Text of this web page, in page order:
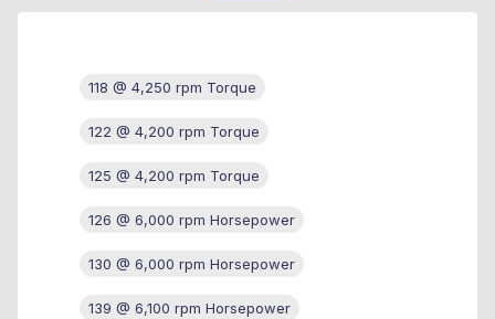
118 @ 4,250 rpm Torque
122 @ 4,200 rpm Torque
125 @ 4,200 rpm Torque
126 @ 6,000 rpm Horsepower
130 @ 6,000 rpm Horsepower
139 @ 6,100 rpm Horsepower